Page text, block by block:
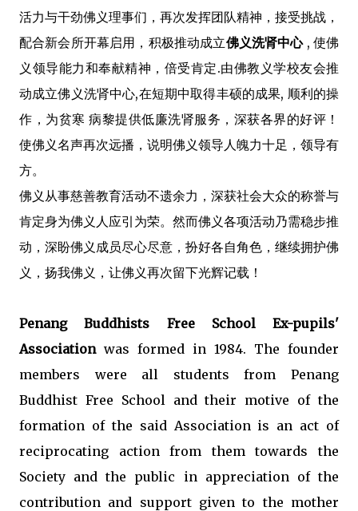
活力与干劲佛义理事们，再次发挥团队精神，接受挑战，
配合新会所开幕启用，积极推动成立佛义洗肾中心, 使佛
义领导能力和奉献精神，倍受肯定.由佛教义学校友会推
动成立佛义洗肾中心,在短期中取得丰硕的成果, 顺利的操
作，为贫寒 病黎提供低廉洗肾服务，深获各界的好评！
使佛义名声再次远播，说明佛义领导人魄力十足，领导有
方。
佛义从事慈善教育活动不遗余力，深获社会大众的称誉与
肯定身为佛义人应引为荣。然而佛义各项活动乃需稳步推
动，深盼佛义成员尽心尽意，扮好各自角色，继续拥护佛
义，扬我佛义，让佛义再次留下光辉记载！
Penang Buddhists Free School Ex-pupils'
Associationwas formed in 1984. The founder
members were all students from Penang
Buddhist Free School and their motive of the
formation of the said Association is an act of
reciprocating action from them towards the
Society and the public in appreciation of the
contribution and support given to the mother